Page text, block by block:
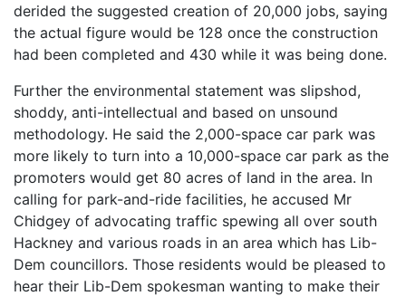
derided the suggested creation of 20,000 jobs, saying
the actual figure would be 128 once the construction
had been completed and 430 while it was being done.
Further the environmental statement was slipshod,
shoddy, anti-intellectual and based on unsound
methodology. He said the 2,000-space car park was
more likely to turn into a 10,000-space car park as the
promoters would get 80 acres of land in the area. In
calling for park-and-ride facilities, he accused Mr
Chidgey of advocating traffic spewing all over south
Hackney and various roads in an area which has Lib-
Dem councillors. Those residents would be pleased to
hear their Lib-Dem spokesman wanting to make their